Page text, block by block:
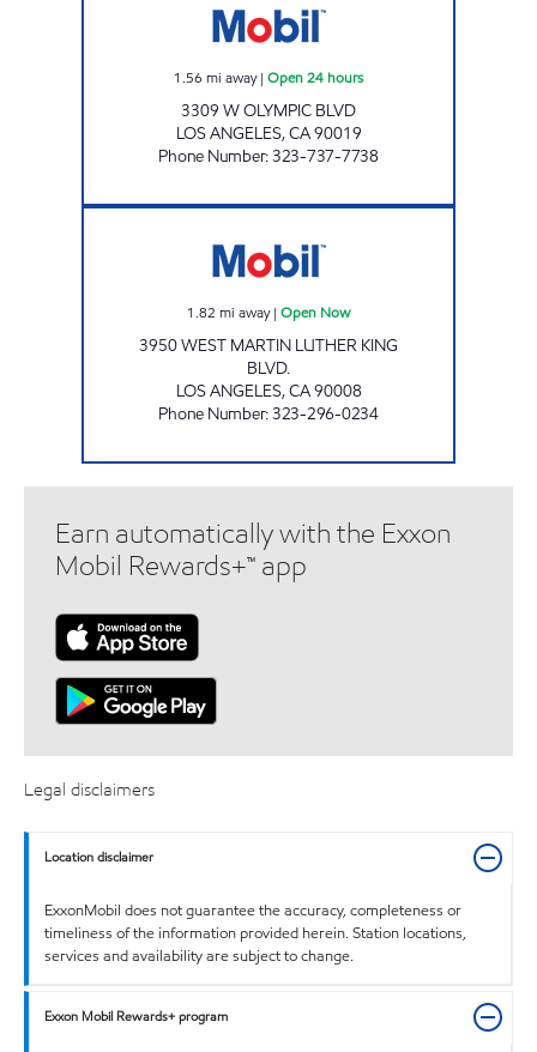
1.56 mi away| Open 24 hours
3309 W OLYMPIC BLVD
LOS ANGELES,CA90019
Phone Number:323-737-7738
1.82 mi away| Open Now
3950 WEST MARTIN LUTHER KING
BLVD.
LOS ANGELES,CA90008
Phone Number:323-296-0234
Earn automatically with the Exxon
Mobil Rewards+™ app
Legal disclaimers
Location disclaimer
ExxonMobil does not guarantee the accuracy, completeness or
timeliness of the information provided herein. Station locations,
services and availability are subject to change.
Exxon Mobil Rewards+ program